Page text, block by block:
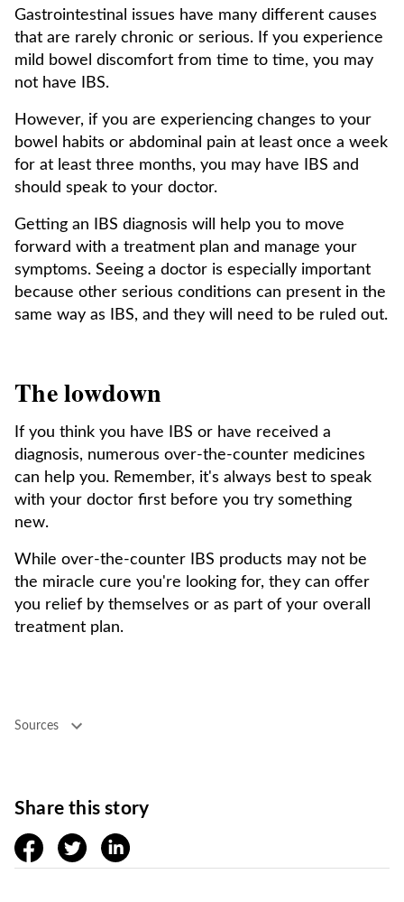
Gastrointestinal issues have many different causes
that are rarely chronic or serious. If you experience
mild bowel discomfort from time to time, you may
not have IBS.
However, if you are experiencing changes to your
bowel habits or abdominal pain at least once a week
for at least three months, you may have IBS and
should speak to your doctor.
Getting an IBS diagnosis will help you to move
forward with a treatment plan and manage your
symptoms. Seeing a doctor is especially important
because other serious conditions can present in the
same way as IBS, and they will need to be ruled out.
The lowdown
If you think you have IBS or have received a
diagnosis, numerous over-the-counter medicines
can help you. Remember, it's always best to speak
with your doctor first before you try something
new.
While over-the-counter IBS products may not be
the miracle cure you're looking for, they can offer
you relief by themselves or as part of your overall
treatment plan.
Sources
Share this story
facebooktwitter linkedin